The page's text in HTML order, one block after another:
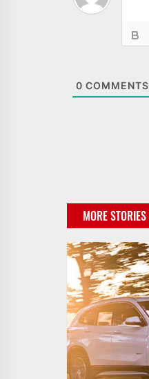
0 COMMENTS
MORE STORIES